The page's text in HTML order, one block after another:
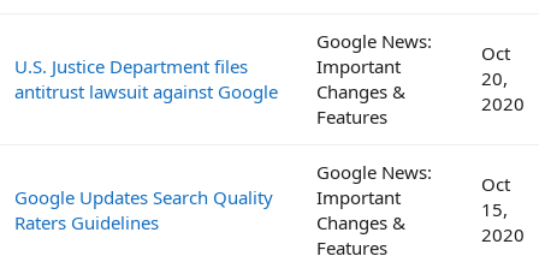
U.S. Justice Department files
antitrust lawsuit against Google
Google News:
Important
Changes &
Features
Oct
20,
2020
Google Updates Search Quality
Raters Guidelines
Google News:
Important
Changes &
Features
Oct
15,
2020